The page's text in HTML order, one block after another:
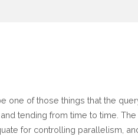
one of those things that the
tending from time to time.
for controlling parallelism,